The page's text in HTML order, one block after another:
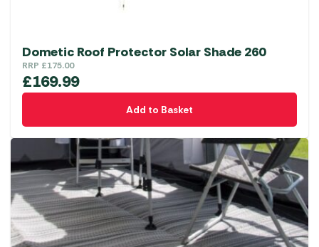
Dometic Roof Protector Solar Shade 260
RRP £175.00
£169.99
Add to Basket